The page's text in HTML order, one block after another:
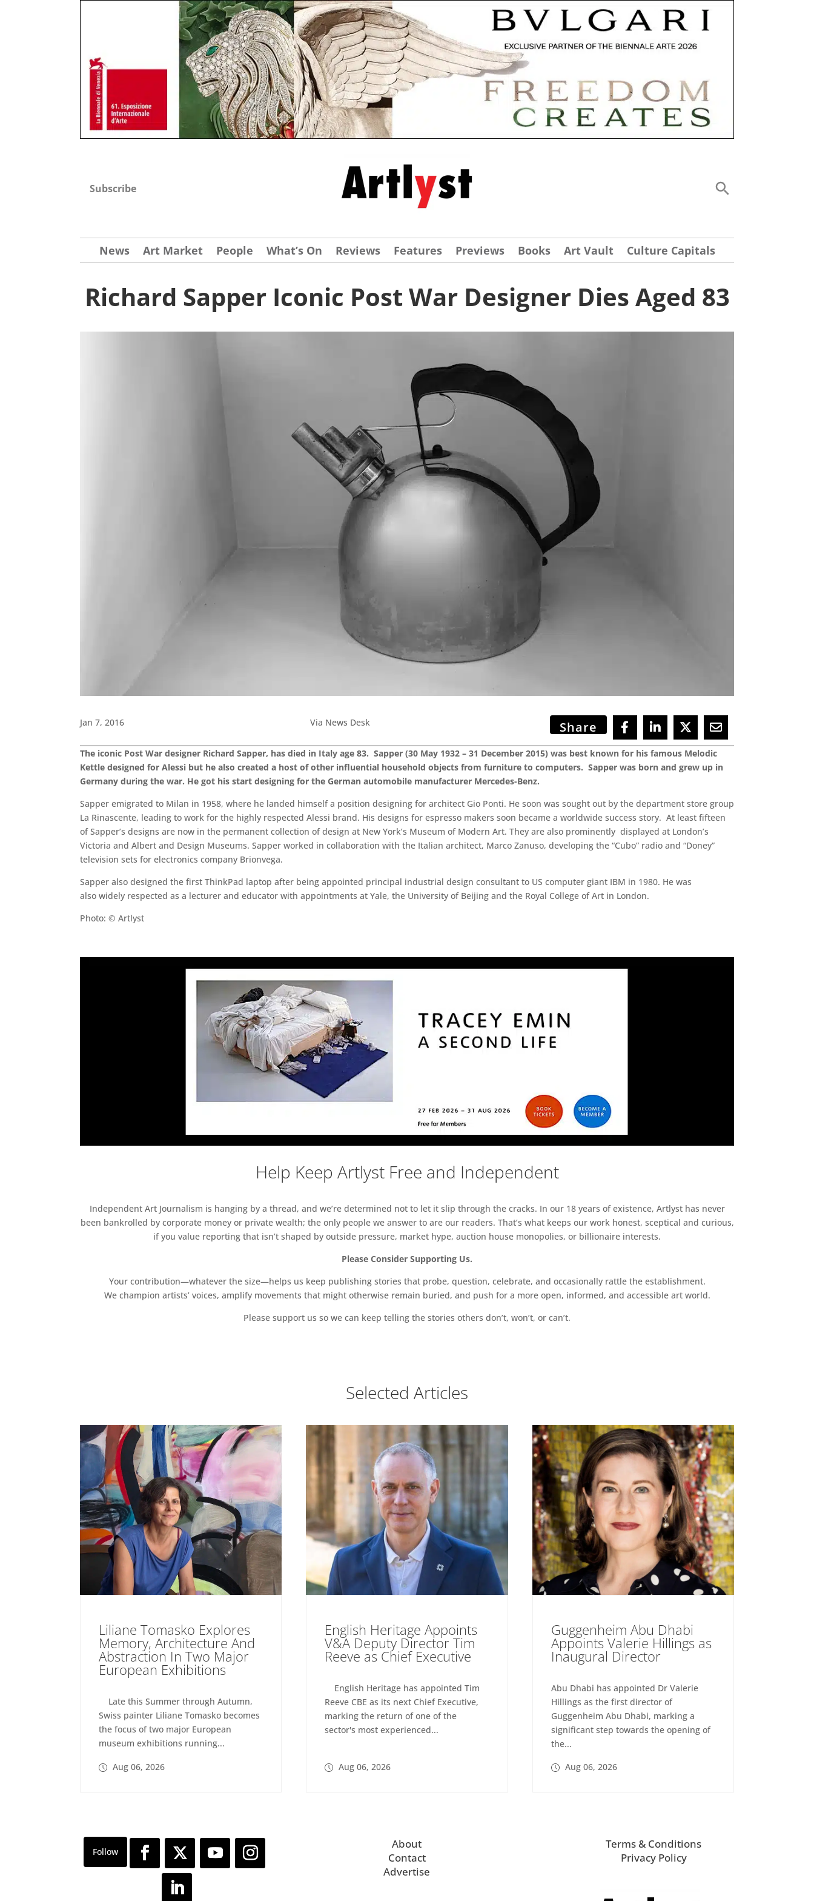
Subscribe
News Art Market People What’s On Reviews Features Previews Books Art Vault Culture Capitals
Richard Sapper Iconic Post War Designer Dies Aged 83
Jan 7, 2016 Via News Desk Share
The iconic Post War designer Richard Sapper, has died in Italy age 83. Sapper (30 May 1932 – 31 December 2015) was best known for his famous Melodic
Kettle designed for Alessi but he also created a host of other influential household objects from furniture to computers. Sapper was born and grew up in
Germany during the war. He got his start designing for the German automobile manufacturer Mercedes-Benz.
Sapper emigrated to Milan in 1958, where he landed himself a position designing for architect Gio Ponti. He soon was sought out by the department store group
La Rinascente, leading to work for the highly respected Alessi brand. His designs for espresso makers soon became a worldwide success story. At least fifteen
of Sapper’s designs are now in the permanent collection of design at New York’s Museum of Modern Art. They are also prominently displayed at London’s
Victoria and Albert and Design Museums. Sapper worked in collaboration with the Italian architect, Marco Zanuso, developing the “Cubo” radio and “Doney”
television sets for electronics company Brionvega.
Sapper also designed the first ThinkPad laptop after being appointed principal industrial design consultant to US computer giant IBM in 1980. He was
also widely respected as a lecturer and educator with appointments at Yale, the University of Beijing and the Royal College of Art in London.
Photo: © Artlyst
Help Keep Artlyst Free and Independent
Independent Art Journalism is hanging by a thread, and we’re determined not to let it slip through the cracks. In our 18 years of existence, Artlyst has never
been bankrolled by corporate money or private wealth; the only people we answer to are our readers. That’s what keeps our work honest, sceptical and curious,
if you value reporting that isn’t shaped by outside pressure, market hype, auction house monopolies, or billionaire interests.
Please Consider Supporting Us.
Your contribution—whatever the size—helps us keep publishing stories that probe, question, celebrate, and occasionally rattle the establishment.
We champion artists’ voices, amplify movements that might otherwise remain buried, and push for a more open, informed, and accessible art world.
Please support us so we can keep telling the stories others don’t, won’t, or can’t.
Selected Articles
Liliane Tomasko Explores
Memory, Architecture And
Abstraction In Two Major
European Exhibitions
Late this Summer through Autumn,
Swiss painter Liliane Tomasko becomes
the focus of two major European
museum exhibitions running...
Aug 06, 2026
English Heritage Appoints
V&A Deputy Director Tim
Reeve as Chief Executive
English Heritage has appointed Tim
Reeve CBE as its next Chief Executive,
marking the return of one of the
sector's most experienced...
Aug 06, 2026
Guggenheim Abu Dhabi
Appoints Valerie Hillings as
Inaugural Director
Abu Dhabi has appointed Dr Valerie
Hillings as the first director of
Guggenheim Abu Dhabi, marking a
significant step towards the opening of
the...
Aug 06, 2026
About
Contact
Advertise
Terms & Conditions
Privacy Policy